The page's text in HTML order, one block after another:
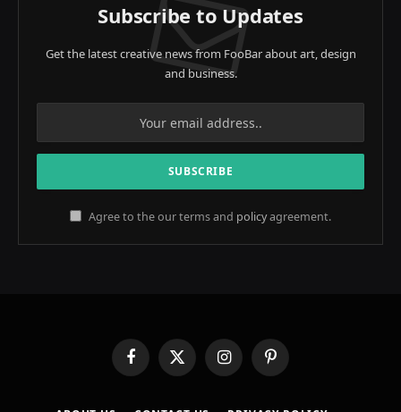
Subscribe to Updates
Get the latest creative news from FooBar about art, design
and business.
Agree to the our terms and policyagreement.
FacebookX
(Twitter)
InstagramPinterest